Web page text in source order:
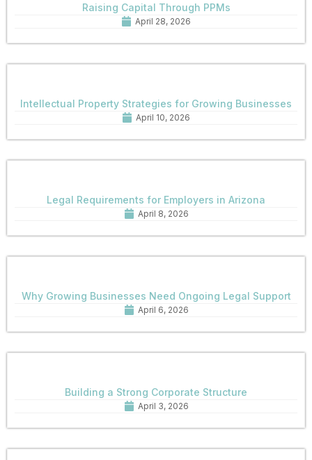
Raising Capital Through PPMs
April 28, 2026
Intellectual Property Strategies for Growing Businesses
April 10, 2026
Legal Requirements for Employers in Arizona
April 8, 2026
Why Growing Businesses Need Ongoing Legal Support
April 6, 2026
Building a Strong Corporate Structure
April 3, 2026